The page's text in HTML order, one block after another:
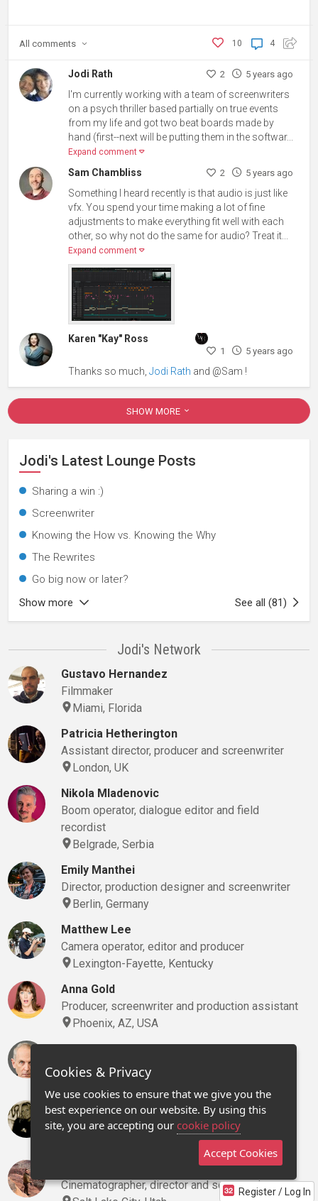
4
10
All comments
Jodi Rath 2 5 years ago
I'm currently working with a team of screenwriters
on a psych thriller based partially on true events
from my life and got two beat boards made by
hand (first--next will be putting them in the softwar...
Expand comment
Sam Chambliss 2 5 years ago
Something I heard recently is that audio is just like
vfx. You spend your time making a lot of fine
adjustments to make everything fit well with each
other, so why not do the same for audio? Treat it...
Expand comment
Karen "Kay" Ross
1 5 years ago
Thanks so much,Jodi Rath and @Sam !
SHOW MORE
Jodi's Latest Lounge Posts
Sharing a win :)
Screenwriter
Knowing the How vs. Knowing the Why
The Rewrites
Go big now or later?
Show more
See all (81)
Jodi's Network
Gustavo Hernandez
Filmmaker
Miami, Florida
Patricia Hetherington
Assistant director, producer and screenwriter
London, UK
Nikola Mladenovic
Boom operator, dialogue editor and field
recordist
Belgrade, Serbia
Emily Manthei
Director, production designer and screenwriter
Berlin, Germany
Matthew Lee
Camera operator, editor and producer
Lexington-Fayette, Kentucky
Anna Gold
Producer, screenwriter and production assistant
Phoenix, AZ, USA
Jerry Lloyd
Actor and director
Atlanta, Georgia
JoDee Randall
Agent, creative executive and marketing/pr
Cinematographer, director and screenwriter
Register / Log In
Cookies & Privacy
We use cookies to ensure that we give you the
best experience on our website. By using this
site, you are accepting our cookie policy
Accept Cookies